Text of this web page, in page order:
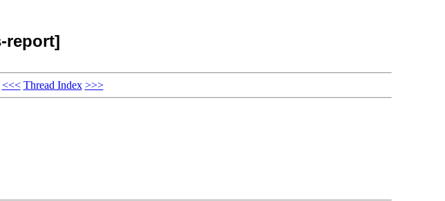
report]
<<< Thread Index >>>